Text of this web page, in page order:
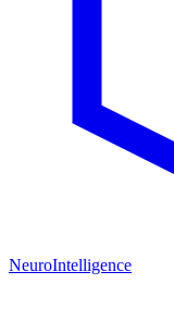
NeuroIntelligence